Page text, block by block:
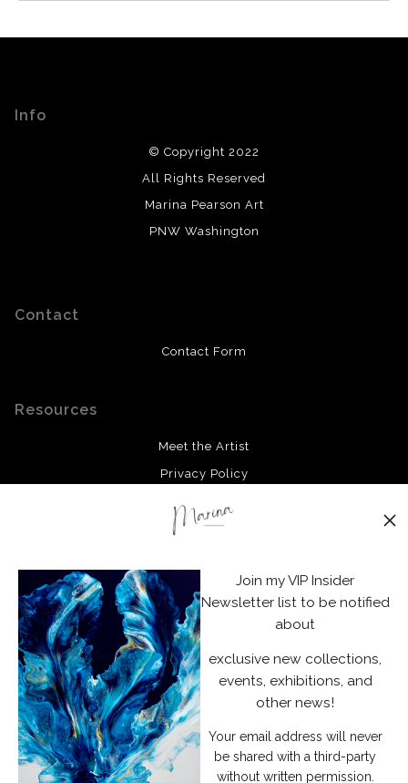
Info
© Copyright 2022
All Rights Reserved
Marina Pearson Art
PNW Washington
Contact
Contact Form
Resources
Meet the Artist
Privacy Policy
Facebook
Instagram
News
SIGN UP
Join my VIP Insider
Newsletter list to be notified
about
exclusive new collections,
events, exhibitions, and
other news!
Your email address will never
be shared with a third-party
without written permission.